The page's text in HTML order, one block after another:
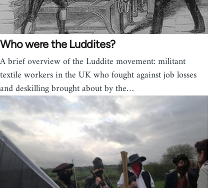
Who were the Luddites?
A brief overview of the Luddite movement: militant
textile workers in the UK who fought against job losses
and deskilling brought about by the…